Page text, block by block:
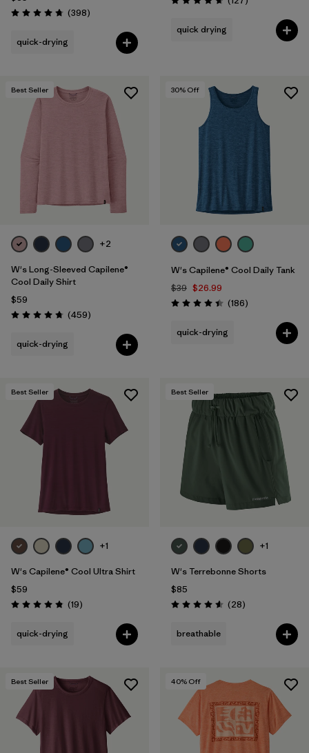
Rating: 4.7 / 5 (398Reviews
)
quick-drying
Rating: 4.7 / 5
quick drying
Best Seller
+2
W's Long-Sleeved Capilene®
Cool Daily Shirt
$59
Rating: 4.7 / 5 (459Reviews
)
quick-drying
30% Off
W's Capilene® Cool Daily Tank
$39 $26.99
Rating: 4.5 / 5 (186Reviews
)
quick-drying
Best Seller
+1
W's Capilene® Cool Ultra Shirt
$59
Rating: 4.8 / 5 (19Reviews
)
quick-drying
Best Seller
+1
W's Terrebonne Shorts
$85
Rating: 4.6 / 5 (28Reviews
)
breathable
Best Seller 40% Off